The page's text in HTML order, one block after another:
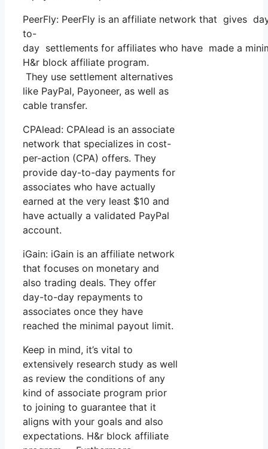
PeerFly: PeerFly is an affiliate network that gives
to-
day settlements for affiliates who have made a
H&r block affiliate program.
They use settlement alternatives
like PayPal, Payoneer, as well as
cable transfer.
CPAlead: CPAlead is an associate
network that specializes in cost-
per-action (CPA) offers. They
provide day-to-day payments for
associates who have actually
earned at the very least $10 and
have actually a validated PayPal
account.
iGain: iGain is an affiliate network
that focuses on monetary and
also trading deals. They offer
day-to-day repayments to
associates once they have
reached the minimal payout limit.
Keep in mind, it’s vital to
extensively research study as well
as review the conditions of any
kind of associate program prior
to joining to guarantee that it
aligns with your goals and also
expectations. H&r block affiliate